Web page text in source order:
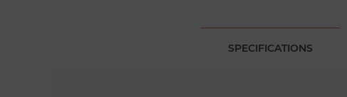
SPECIFICATIONS